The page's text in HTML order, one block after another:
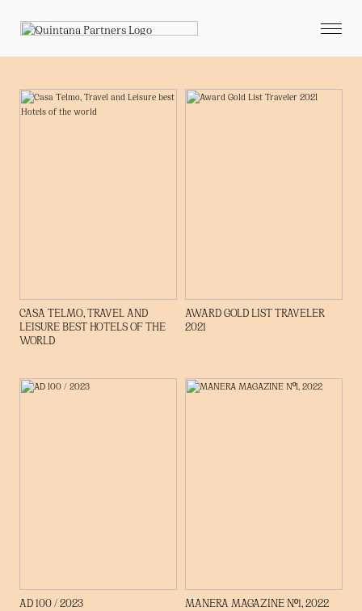
CASA TELMO, TRAVEL AND
LEISURE BEST HOTELS OF THE
WORLD
AWARD GOLD LIST TRAVELER
2021
AD 100 / 2023 MANERA MAGAZINE Nº1, 2022